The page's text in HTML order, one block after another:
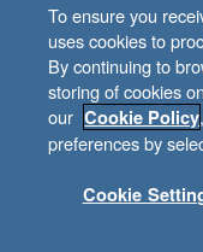
To ensure you
uses cookies to
By continuing to
storing of cookies
our Cookie Policy
preferences by
Cookie